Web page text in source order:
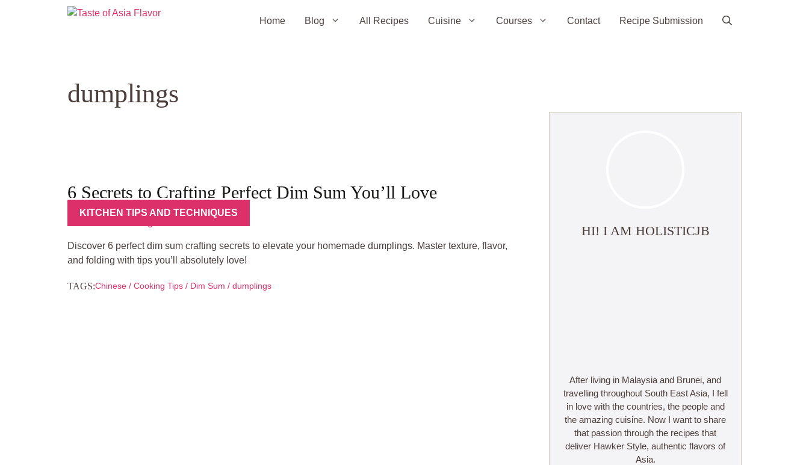
Home Blog All Recipes Cuisine Courses Contact Recipe Submission
dumplings
6 Secrets to Crafting Perfect Dim Sum You’ll Love
KITCHEN TIPS AND TECHNIQUES
Discover 6 perfect dim sum crafting secrets to elevate your homemade dumplings. Master texture, flavor,
and folding with tips you’ll absolutely love!
TAGS:Chinese / Cooking Tips / Dim Sum / dumplings
HI! I AM HOLISTICJB
After living in Malaysia and Brunei, and
travelling throughout South East Asia, I fell
in love with the countries, the people and
the amazing cuisine. Now I want to share
that passion through the recipes that
deliver Hawker Style, authentic flavors of
Asia.